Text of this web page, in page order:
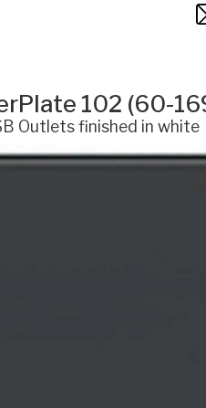
102 (60-
Outlets finished in white